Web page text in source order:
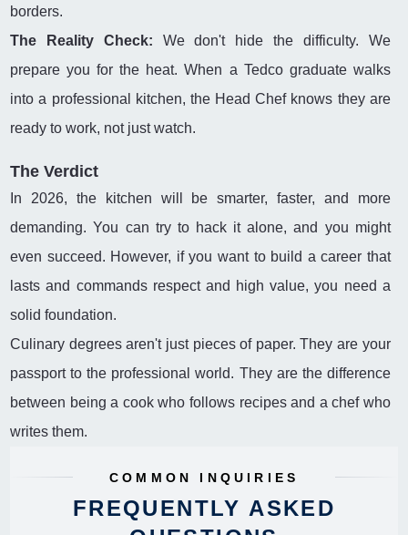
borders.
The Reality Check: We don't hide the difficulty. We
prepare you for the heat. When a Tedco graduate walks
into a professional kitchen, the Head Chef knows they are
ready to work, not just watch.
The Verdict
In 2026, the kitchen will be smarter, faster, and more
demanding. You can try to hack it alone, and you might
even succeed. However, if you want to build a career that
lasts and commands respect and high value, you need a
solid foundation.
Culinary degrees aren't just pieces of paper. They are your
passport to the professional world. They are the difference
between being a cook who follows recipes and a chef who
writes them.
COMMON INQUIRIES
FREQUENTLY ASKED